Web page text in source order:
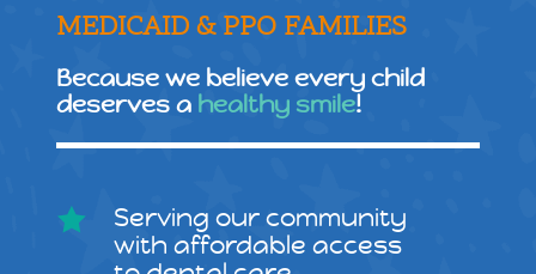
MEDICAID & PPO FAMILIES
Because we believe every child
deserves a healthy smile!

Serving our community
with affordable access